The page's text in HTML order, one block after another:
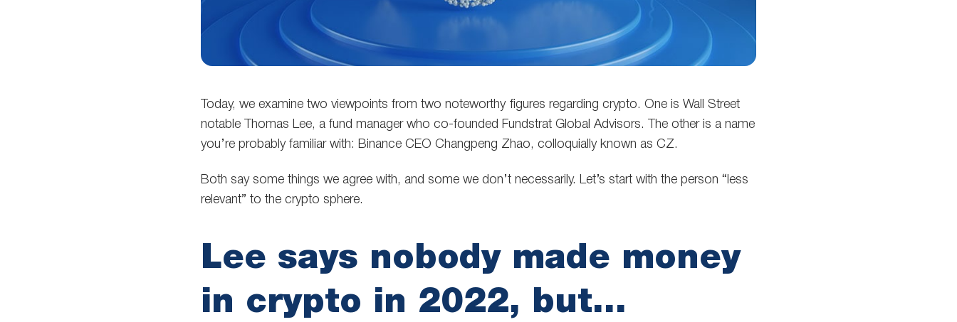
Today, we examine two viewpoints from two noteworthy figures regarding crypto. One is Wall Street
notable Thomas Lee, a fund manager who co-founded Fundstrat Global Advisors. The other is a name
you’re probably familiar with: Binance CEO Changpeng Zhao, colloquially known as CZ.
Both say some things we agree with, and some we don’t necessarily. Let’s start with the person “less
relevant” to the crypto sphere.
Lee says nobody made money
in crypto in 2022, but…